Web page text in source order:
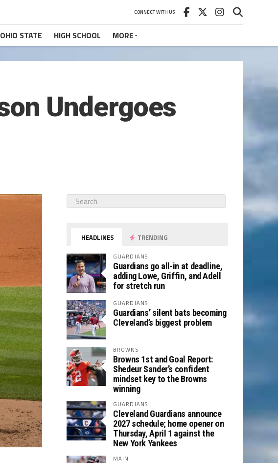
CONNECT WITH US
OHIO STATE HIGH SCHOOL MORE
Undergoes
HEADLINES TRENDING
GUARDIANS
Guardians go all-in at deadline,
adding Lowe, Griffin, and Adell
for stretch run
GUARDIANS
Guardians’ silent bats becoming
Cleveland’s biggest problem
BROWNS
Browns 1st and Goal Report:
Shedeur Sander’s confident
mindset key to the Browns
winning
GUARDIANS
Cleveland Guardians announce
2027 schedule; home opener on
Thursday, April 1 against the
New York Yankees
MAIN